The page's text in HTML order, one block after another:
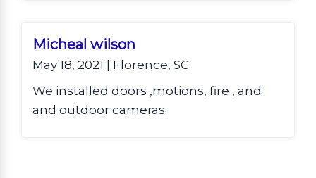
watch and secure their home from
Micheal wilson
May 18, 2021 | Florence, SC
We installed doors ,motions, fire , and
and outdoor cameras.